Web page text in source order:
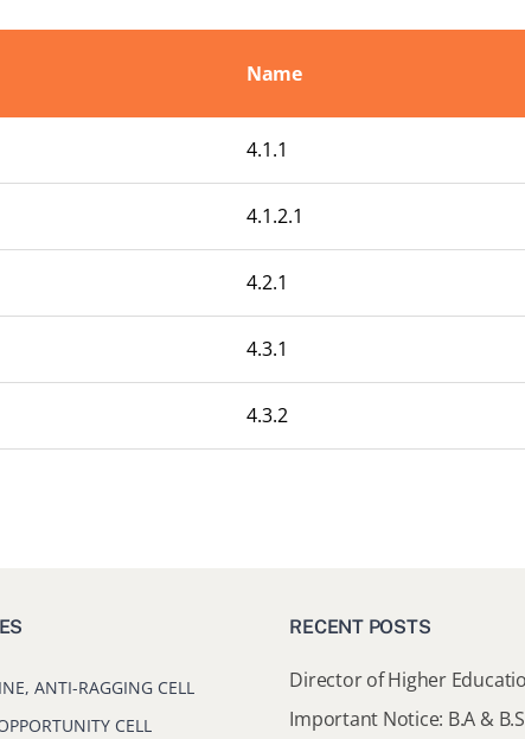
Name
4.1.1
4.1.2.1
4.2.1
4.3.1
4.3.2
ANTI-RAGGING CELL
CELL
RECENT POSTS